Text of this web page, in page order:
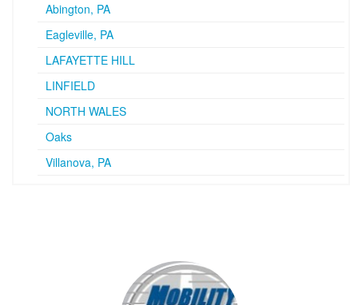
Abington, PA
Eagleville, PA
LAFAYETTE HILL
LINFIELD
NORTH WALES
Oaks
Villanova, PA